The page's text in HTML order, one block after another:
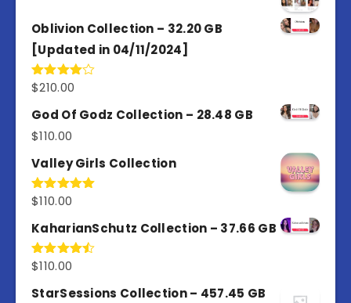
Oblivion Collection – 32.20 GB
[Updated in 04/11/2024]
Rated
of 5
$210.00
God Of Godz Collection – 28.48 GB
$110.00
Valley Girls Collection
Rated5.00
$110.00
KaharianSchutz Collection – 37.66 GB
Rated
of 5
$110.00
StarSessions Collection – 457.45 GB